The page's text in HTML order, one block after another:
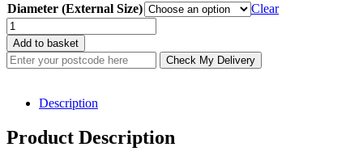
£85.60
through
£208.80
Diameter (External Size)
Clear
Manhattan
White
Framed
Circle
Add to basket
Check My Delivery
Description
Product Description